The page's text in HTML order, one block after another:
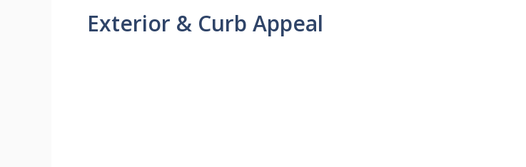
Exterior & Curb Appeal